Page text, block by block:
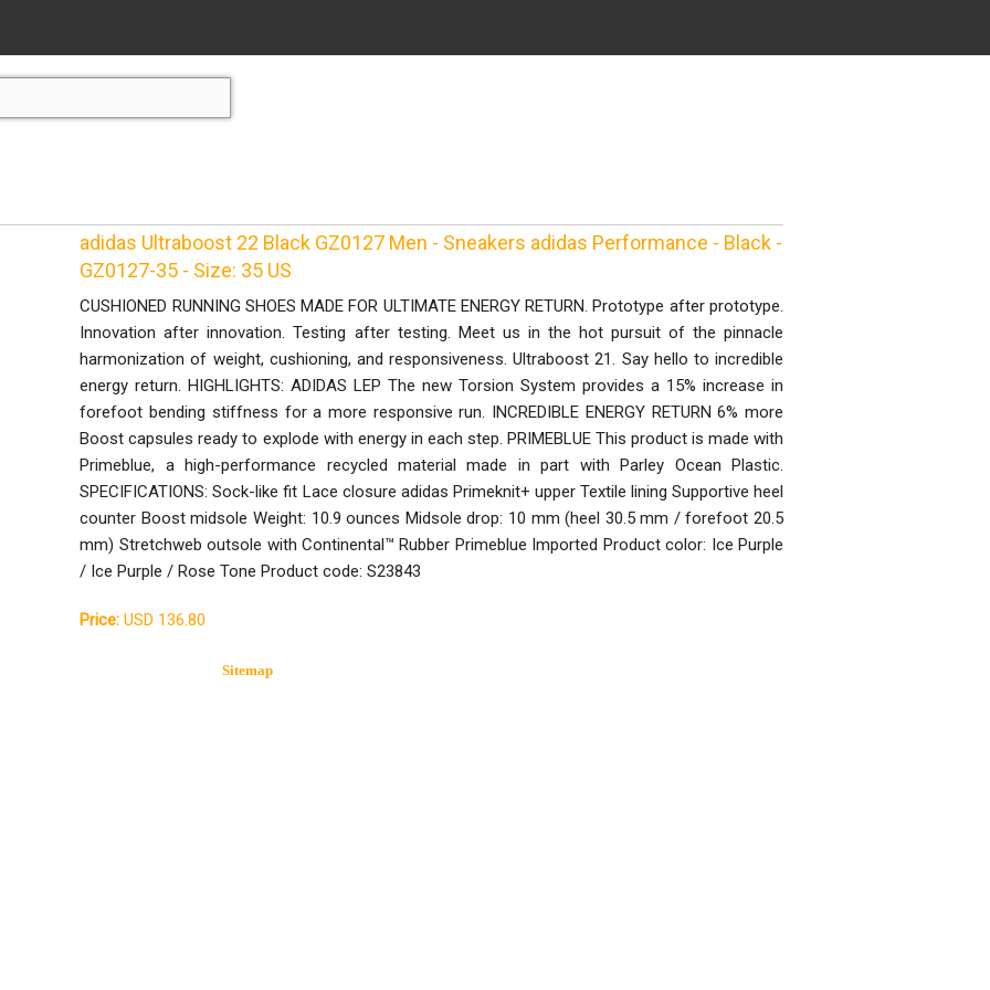
adidas Ultraboost 22 Black GZ0127 Men - Sneakers adidas Performance - Black -
GZ0127-35 - Size: 35 US
CUSHIONED RUNNING SHOES MADE FOR ULTIMATE ENERGY RETURN. Prototype after prototype.
Innovation after innovation. Testing after testing. Meet us in the hot pursuit of the pinnacle
harmonization of weight, cushioning, and responsiveness. Ultraboost 21. Say hello to incredible
energy return. HIGHLIGHTS: ADIDAS LEP The new Torsion System provides a 15% increase in
forefoot bending stiffness for a more responsive run. INCREDIBLE ENERGY RETURN 6% more
Boost capsules ready to explode with energy in each step. PRIMEBLUE This product is made with
Primeblue, a high-performance recycled material made in part with Parley Ocean Plastic.
SPECIFICATIONS: Sock-like fit Lace closure adidas Primeknit+ upper Textile lining Supportive heel
counter Boost midsole Weight: 10.9 ounces Midsole drop: 10 mm (heel 30.5 mm / forefoot 20.5
mm) Stretchweb outsole with Continental™ Rubber Primeblue Imported Product color: Ice Purple
/ Ice Purple / Rose Tone Product code: S23843
Price: USD 136.80
Sitemap